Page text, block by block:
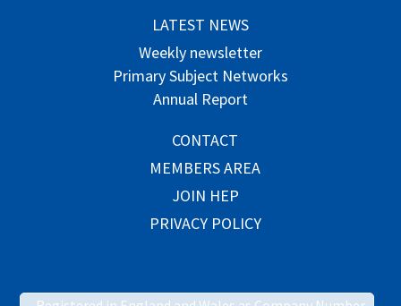
LATEST NEWS
Weekly newsletter
Primary Subject Networks
Annual Report
CONTACT
MEMBERS AREA
JOIN HEP
PRIVACY POLICY